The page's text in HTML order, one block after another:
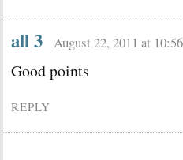
all 3 August 22, 2011 at
Good points
REPLY